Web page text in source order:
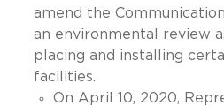
amend the
an environmental review
placing and installing
facilities.
On April 10, 2020,